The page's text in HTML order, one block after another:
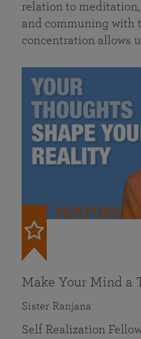
relation to
and communing with
concentration allows
FEATURED
Make Your Mind a
Sister Ranjana
Self Realization